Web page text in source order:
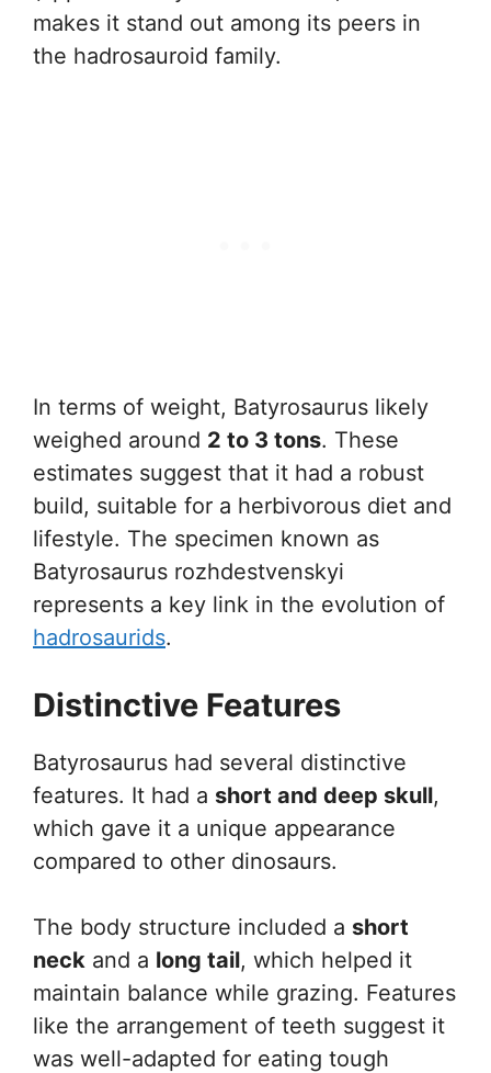
makes it stand out among its peers in
the hadrosauroid family.
In terms of weight, Batyrosaurus likely
weighed around 2 to 3 tons. These
estimates suggest that it had a robust
build, suitable for a herbivorous diet and
lifestyle. The specimen known as
Batyrosaurus rozhdestvenskyi
represents a key link in the evolution of
hadrosaurids.
Distinctive Features
Batyrosaurus had several distinctive
features. It had a short and deep skull,
which gave it a unique appearance
compared to other dinosaurs.
The body structure included a short
neck and a long tail, which helped it
maintain balance while grazing. Features
like the arrangement of teeth suggest it
was well-adapted for eating tough